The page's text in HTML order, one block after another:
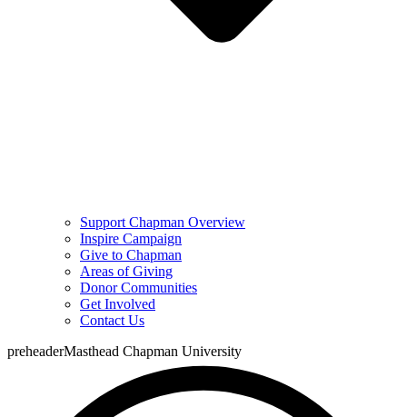
Support Chapman Overview
Inspire Campaign
Give to Chapman
Areas of Giving
Donor Communities
Get Involved
Contact Us
preheaderMasthead Chapman University